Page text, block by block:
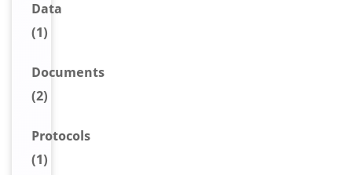
Data
(1)
Documents
(2)
Protocols
(1)